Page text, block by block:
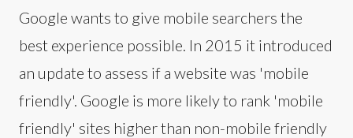
Google wants to give mobile searchers the
best experience possible. In 2015 it introduced
an update to assess if a website was 'mobile
friendly'. Google is more likely to rank 'mobile
friendly' sites higher than non-mobile friendly